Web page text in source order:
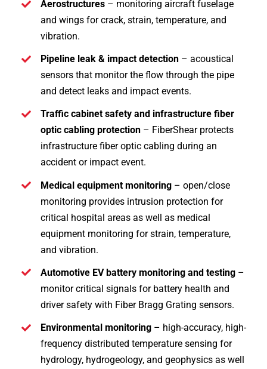
Aerostructures – monitoring aircraft fuselage
and wings for crack, strain, temperature, and
vibration.
Pipeline leak & impact detection – acoustical
sensors that monitor the flow through the pipe
and detect leaks and impact events.
Traffic cabinet safety and infrastructure fiber
optic cabling protection – FiberShear protects
infrastructure fiber optic cabling during an
accident or impact event.
Medical equipment monitoring – open/close
monitoring provides intrusion protection for
critical hospital areas as well as medical
equipment monitoring for strain, temperature,
and vibration.
Automotive EV battery monitoring and testing –
monitor critical signals for battery health and
driver safety with Fiber Bragg Grating sensors.
Environmental monitoring – high-accuracy, high-
frequency distributed temperature sensing for
hydrology, hydrogeology, and geophysics as well